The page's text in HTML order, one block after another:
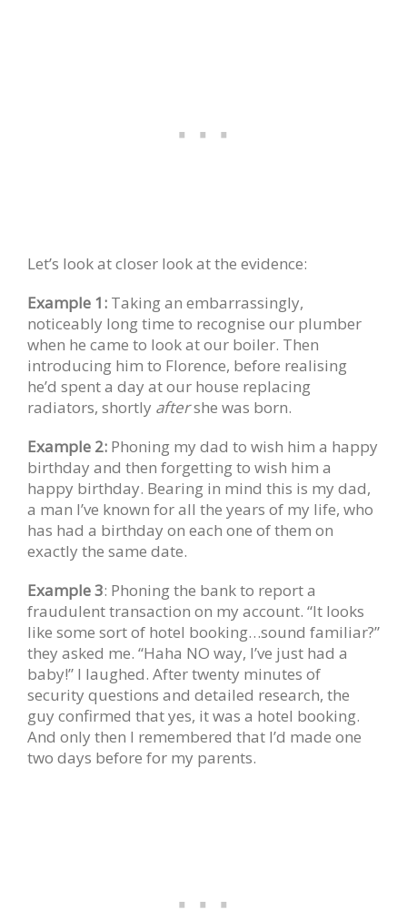
Let’s look at closer look at the evidence:
Example 1: Taking an embarrassingly,
noticeably long time to recognise our plumber
when he came to look at our boiler. Then
introducing him to Florence, before realising
he’d spent a day at our house replacing
radiators, shortly aftershe was born.
Example 2: Phoning my dad to wish him a happy
birthday and then forgetting to wish him a
happy birthday. Bearing in mind this is my dad,
a man I’ve known for all the years of my life, who
has had a birthday on each one of them on
exactly the same date.
Example 3: Phoning the bank to report a
fraudulent transaction on my account. “It looks
like some sort of hotel booking…sound familiar?”
they asked me. “Haha NO way, I’ve just had a
baby!” I laughed. After twenty minutes of
security questions and detailed research, the
guy confirmed that yes, it was a hotel booking.
And only then I remembered that I’d made one
two days before for my parents.